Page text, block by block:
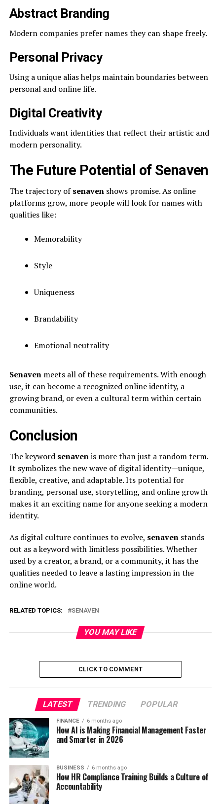
Abstract Branding
Modern companies prefer names they can shape freely.
Personal Privacy
Using a unique alias helps maintain boundaries between
personal and online life.
Digital Creativity
Individuals want identities that reflect their artistic and
modern personality.
The Future Potential of Senaven
The trajectory ofsenavenshows promise. As online
platforms grow, more people will look for names with
qualities like:
Memorability
Style
Uniqueness
Brandability
Emotional neutrality
Senavenmeets all of these requirements. With enough
use, it can become a recognized online identity, a
growing brand, or even a cultural term within certain
communities.
Conclusion
The keyword senavenis more than just a random term.
It symbolizes the new wave of digital identity—unique,
flexible, creative, and adaptable. Its potential for
branding, personal use, storytelling, and online growth
makes it an exciting name for anyone seeking a modern
identity.
As digital culture continues to evolve, senavenstands
out as a keyword with limitless possibilities. Whether
used by a creator, a brand, or a community, it has the
qualities needed to leave a lasting impression in the
online world.
RELATED TOPICS: SENAVEN
YOU MAY LIKE
CLICK TO COMMENT
LATEST TRENDING POPULAR
FINANCE 6 months ago
How AI is Making Financial Management Faster
and Smarter in 2026
BUSINESS 6 months ago
How HR Compliance Training Builds a Culture of
Accountability